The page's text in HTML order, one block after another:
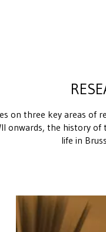
on three key areas of
onwards, the history
life in